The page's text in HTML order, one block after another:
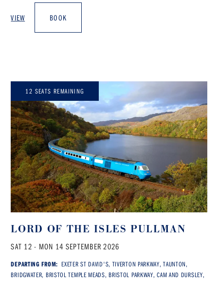
VIEW BOOK
12 SEATS REMAINING
LORD OF THE ISLES PULLMAN
SAT 12 - MON 14 SEPTEMBER 2026
DEPARTING FROM:EXETER ST DAVID'S, TIVERTON PARKWAY, TAUNTON,
BRIDGWATER, BRISTOL TEMPLE MEADS, BRISTOL PARKWAY, CAM AND DURSLEY,